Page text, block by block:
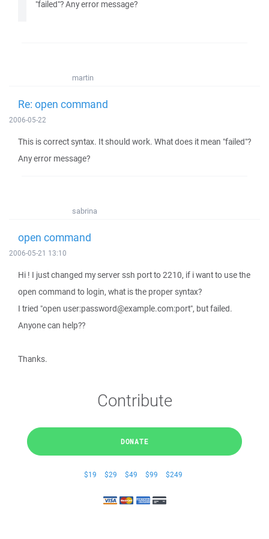
"failed"? Any error message?
martin
Re: open command
2006-05-22
This is correct syntax. It should work. What does it mean "failed"?
Any error message?
sabrina
open command
2006-05-21 13:10
Hi ! I just changed my server ssh port to 2210, if i want to use the
open command to login, what is the proper syntax?
I tried "open user:password@example.com:port", but failed.
Anyone can help??
Thanks.
Contribute
DONATE
$19 $29 $49 $99 $249